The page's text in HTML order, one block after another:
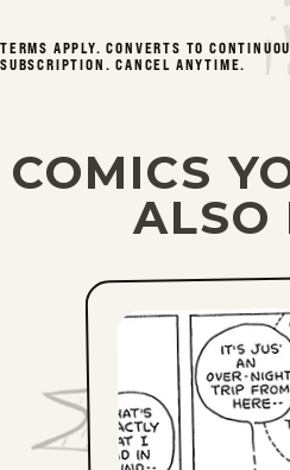
Thu, February 10,
Tue, February 8,
Mon, February 7,
Sat, February 5,
TERMS APPLY. CONVERTS TO
SUBSCRIPTION. CANCEL ANYTIME.
COMICS
ALSO